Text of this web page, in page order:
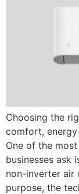
Choosing the
comfort,
One of the
businesses ask
non-inverter air
purpose, the